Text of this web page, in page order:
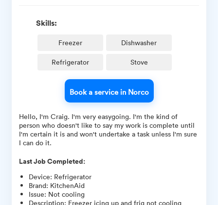
Skills:
Freezer Dishwasher
Refrigerator Stove
Book a service in Norco
Hello, I'm Craig. I'm very easygoing. I'm the kind of
person who doesn't like to say my work is complete until
I'm certain it is and won't undertake a task unless I'm sure
I can do it.
Last Job Completed:
Device: Refrigerator
Brand: KitchenAid
Issue: Not cooling
Description: Freezer icing up and frig not cooling